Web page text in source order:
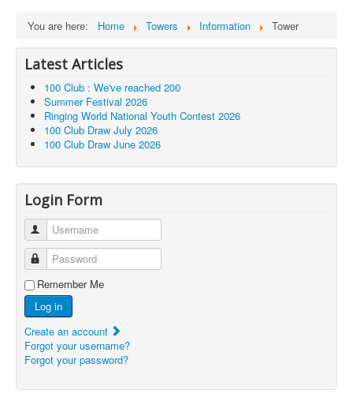
You are here: Home Towers Information Tower
Latest Articles
100 Club : We've reached 200
Summer Festival 2026
Ringing World National Youth Contest 2026
100 Club Draw July 2026
100 Club Draw June 2026
Login Form
Username
Password
Remember Me
Log in
Create an account
Forgot your username?
Forgot your password?